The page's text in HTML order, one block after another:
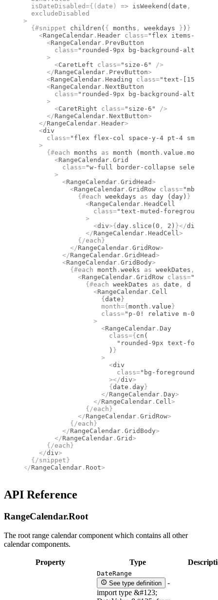
  isDateDisabled
={( date ) => isWeekend (date ,
  excludeDisabled
>
  {#
snippet children ( { months , weekdays } ) }
    <
RangeCalendar . Header class="flex items-
      <
RangeCalendar . PrevButton
        class
="rounded-9px bg-background-alt
      >
        <
CaretLeft class="size-6"
/>
      </
RangeCalendar . PrevButton>
      <
RangeCalendar . Heading class="text-[15px]
      <
RangeCalendar . NextButton
        class
="rounded-9px bg-background-alt
      >
        <
CaretRight class="size-6"
/>
      </
RangeCalendar . NextButton>
    </
RangeCalendar . Header>
    <
div
      class
="flex flex-col space-y-4 pt-4 sm:flex-
    >
      {#
each months as month (month . value . month)
        <
RangeCalendar . Grid
          class
="w-full border-collapse select-
        >
          <
RangeCalendar . GridHead>
            <
RangeCalendar . GridRow class="mb-1
              {#
each weekdays as day (day) }
                <
RangeCalendar . HeadCell
                  class
="text-muted-foreground
                >
                  <
div>{day . slice (0 , 2 ) }</div
                </
RangeCalendar . HeadCell >
              {/
each}
            </
RangeCalendar . GridRow>
          </
RangeCalendar . GridHead>
          <
RangeCalendar . GridBody>
            {#
each month . weeks as weekDates ,
              <
RangeCalendar . GridRow class="flex
                {#
each weekDates as date , d (d)
                  <
RangeCalendar . Cell
                    {
date}
                    month
={month . value}
                    class
="p-0! relative m-0
                  >
                    <
RangeCalendar . Day
                      class
={cn (
"rounded-9px text-
                      )
}
                    >
                      <
div
                        class
="bg-foreground
                      ></
div>
                      {
date . day}
                    </
RangeCalendar . Day>
                  </
RangeCalendar . Cell >
                {/
each}
              </
RangeCalendar . GridRow>
            {/
each}
          </
RangeCalendar . GridBody>
        </
RangeCalendar . Grid>
      {/
each}
    </
div>
  {/
snippet}
</RangeCalendar . Root>
API Reference
RangeCalendar.Root
The root range calendar component which contains all other
calendar components.
Property Type
DateRange
See type definition
-
import type &#123;